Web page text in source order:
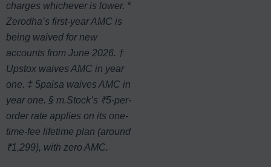
charges whichever is lower. *
Zerodha’s first-year AMC is
being waived for new
accounts from June 2026. †
Upstox waives AMC in year
one. ‡ 5paisa waives AMC in
year one. § m.Stock’s ₹5-per-
order rate applies on its one-
time-fee lifetime plan (around
₹1,299), with zero AMC.